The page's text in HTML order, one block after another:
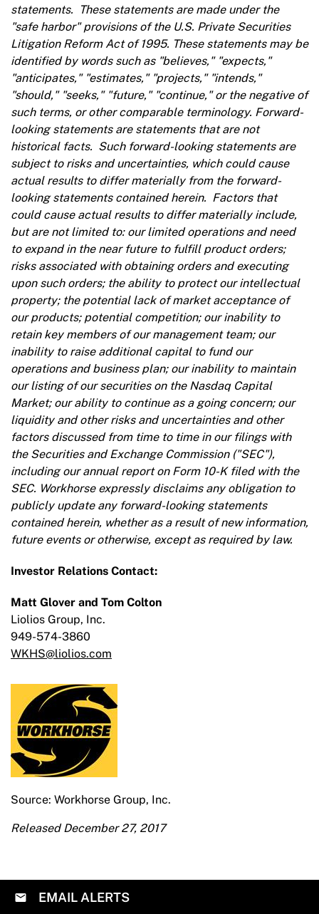
statements. These statements are made under the
"safe harbor"provisions of the U.S. Private Securities
Litigation Reform Act of 1995. These statements may be
identified by words such as "believes," "expects,"
"anticipates," "estimates," "projects," "intends,"
"should," "seeks," "future," "continue," or the negative of
such terms, or other comparable terminology. Forward-
looking statements are statements that are not
historical facts. Such forward-looking statements are
subject to risks and uncertainties, which could cause
actual results to differ materially from the forward-
looking statements contained herein. Factors that
could cause actual results to differ materially include,
but are not limited to: our limited operations and need
to expand in the near future to fulfill product orders;
risks associated with obtaining orders and executing
upon such orders; the ability to protect our intellectual
property; the potential lack of market acceptance of
our products; potential competition; our inability to
retain key members of our management team; our
inability to raise additional capital to fund our
operations and business plan; our inability to maintain
our listing of our securities on the Nasdaq Capital
Market; our ability to continue as a going concern; our
liquidity and other risks and uncertainties and other
factors discussed from time to time in our filings with
the Securities and Exchange Commission ("SEC"),
including our annual report on Form 10-K filed with the
SEC. Workhorse expressly disclaims any obligation to
publicly update any forward-looking statements
contained herein, whether as a result of new information,
future events or otherwise, except as required by law.
Investor Relations Contact:
Matt Glover and Tom Colton
Liolios Group, Inc.
949-574-3860
WKHS@liolios.com
Source: Workhorse Group, Inc.
Released December 27, 2017
EMAIL ALERTS